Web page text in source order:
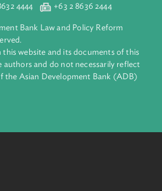
ADB harnesses innovative
and safeguard our planet.
is owned by 69 members—50 from
8632 4444 +63 2 8636 2444